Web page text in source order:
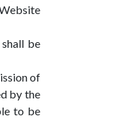
be
of
by the
to be